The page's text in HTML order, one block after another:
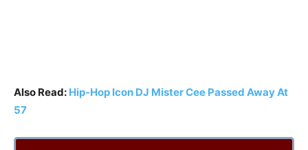
Also Read: Hip-Hop Icon DJ Mister Cee Passed Away At
57